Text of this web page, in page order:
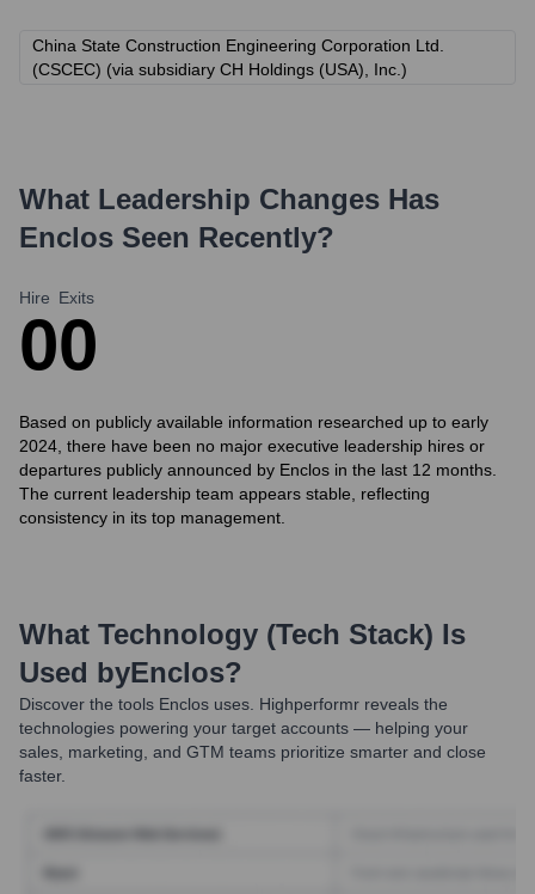
China State Construction Engineering Corporation Ltd.
(CSCEC) (via subsidiary CH Holdings (USA), Inc.)
What Leadership Changes Has
Enclos Seen Recently?
Hire
0
Exits
0
Based on publicly available information researched up to early
2024, there have been no major executive leadership hires or
departures publicly announced by Enclos in the last 12 months.
The current leadership team appears stable, reflecting
consistency in its top management.
What Technology (Tech Stack) Is
Used byEnclos?
Discover the tools Enclos uses. Highperformr reveals the
technologies powering your target accounts — helping your
sales, marketing, and GTM teams prioritize smarter and close
faster.